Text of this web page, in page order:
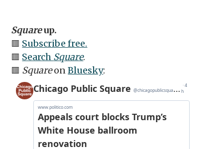
Squareup.
🟥 Subscribe free.
🟥 Search Square.
🟥 SquareonBluesky: